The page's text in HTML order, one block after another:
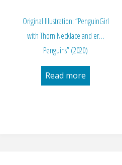
Original Illustration: “PenguinGirl
with Thorn Necklace and er…
Penguins” (2020)
Read more